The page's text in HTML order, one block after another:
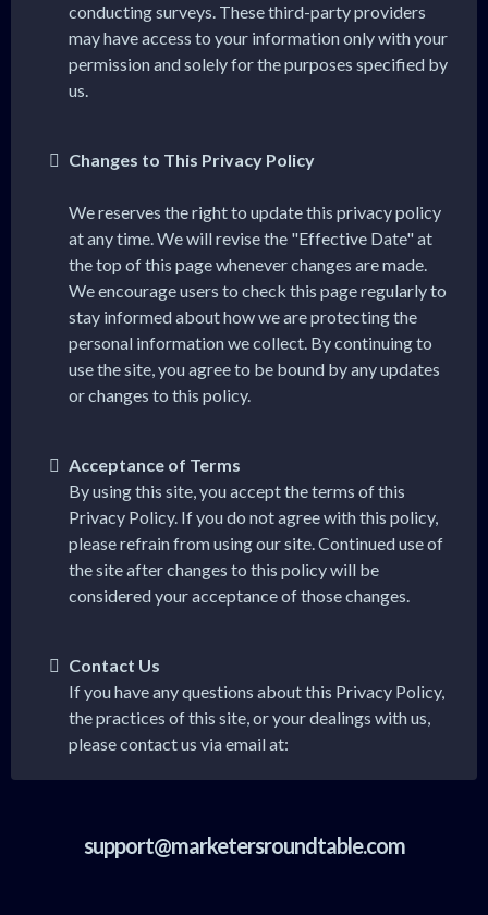
conducting surveys. These third-party providers
may have access to your information only with your
permission and solely for the purposes specified by
us.
Changes to This Privacy Policy
We reserves the right to update this privacy policy
at any time. We will revise the "Effective Date" at
the top of this page whenever changes are made.
We encourage users to check this page regularly to
stay informed about how we are protecting the
personal information we collect. By continuing to
use the site, you agree to be bound by any updates
or changes to this policy.
Acceptance of Terms
By using this site, you accept the terms of this
Privacy Policy. If you do not agree with this policy,
please refrain from using our site. Continued use of
the site after changes to this policy will be
considered your acceptance of those changes.
Contact Us
If you have any questions about this Privacy Policy,
the practices of this site, or your dealings with us,
please contact us via email at:
support@marketersroundtable.com